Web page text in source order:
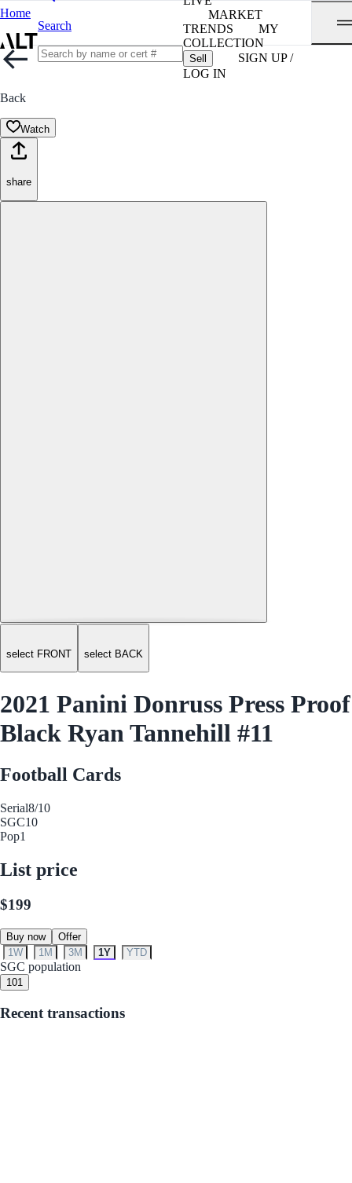
Home
Search
MARKET
TRENDS
MY
COLLECTION
Sell
SIGN UP /
LOG IN
Back
Watch
share
select FRONT select BACK
2021 Panini Donruss Press Proof
Black Ryan Tannehill #11
Football Cards
Serial8/10
SGC10
Pop1
List price
$199
Buy now
Offer
1W
1M 3M 1Y YTD
SGC population
101
Recent transactions